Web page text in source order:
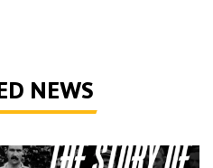
NEWS
into the away kit (part 1)